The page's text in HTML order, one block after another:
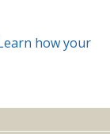
how your